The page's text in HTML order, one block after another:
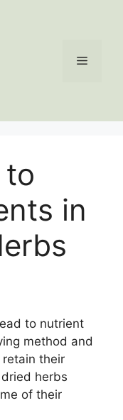
Menu
to
in
to nutrient
method and
retain their
herbs
of their